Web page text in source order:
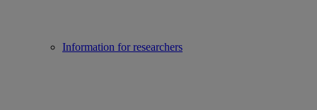
Information for researchers